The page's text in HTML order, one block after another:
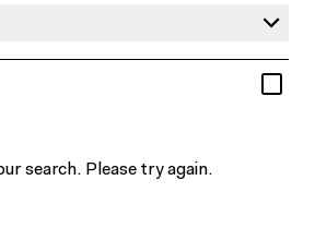
search. Please try again.